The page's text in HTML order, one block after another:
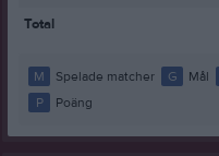
Total
M Spelade matcher G Mål
P
Poäng